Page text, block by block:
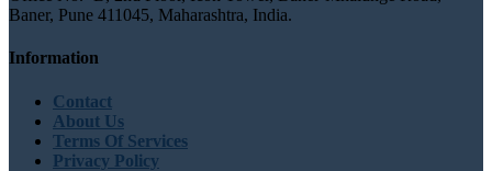
Baner, Pune 411045, Maharashtra, India.
Information
Contact
About Us
Terms Of Services
Privacy Policy